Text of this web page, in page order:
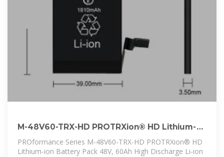
M-48V60-TRX-HD PROTRXion® HD Lithium-
ion Battery Pack
PROformance Series M-48V60-TRX-HD PROTRXion® HD
Lithium-ion Battery Pack 48V, 60Ah High Discharge Li-ion